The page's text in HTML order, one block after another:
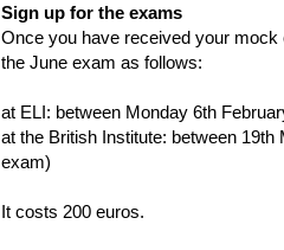
Sign up for the exams
Once you have received your
the June exam as follows:
at ELI: between Monday 6th
at the British Institute: between
exam)
It costs 200 euros.